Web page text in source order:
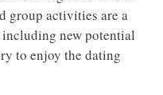
group activities are a
including new potential
to enjoy the dating